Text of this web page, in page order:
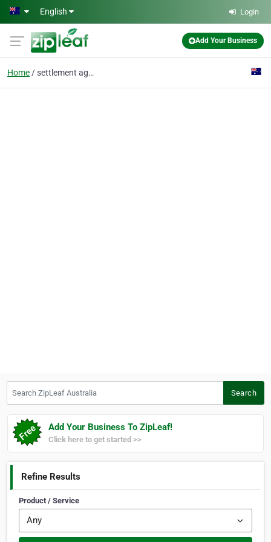
Skip to main content
English Login
Add Your Business
Home settlement agents
Search
Add Your Business To ZipLeaf!
Click here to get started >>
Refine Results
Product / Service